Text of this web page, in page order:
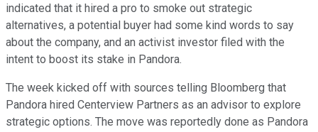
indicated that it hired a pro to smoke out strategic
alternatives, a potential buyer had some kind words to say
about the company, and an activist investor filed with the
intent to boost its stake in Pandora.
The week kicked off with sources telling Bloomberg that
Pandora hired Centerview Partners as an advisor to explore
strategic options. The move was reportedly done as Pandora